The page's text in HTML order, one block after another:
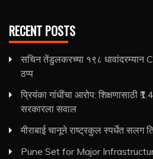
RECENT POSTS
सचिन तेंडुलकरच्या १९८ धावांदरम्यान
ठप्प
प्रियंका गांधींचा आरोप: शिक्षणासाठी
सरकारला सवाल
मीराबाई चानूने राष्ट्रकुल स्पर्धेत सलग
Pune Set for Major